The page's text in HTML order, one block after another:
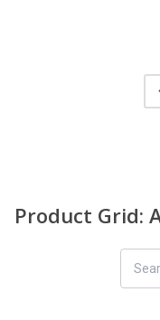
Product Grid: